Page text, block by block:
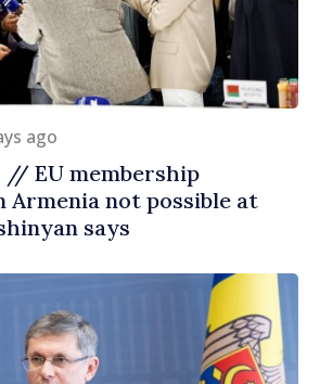
ago
// EU membership
Armenia not possible at
says